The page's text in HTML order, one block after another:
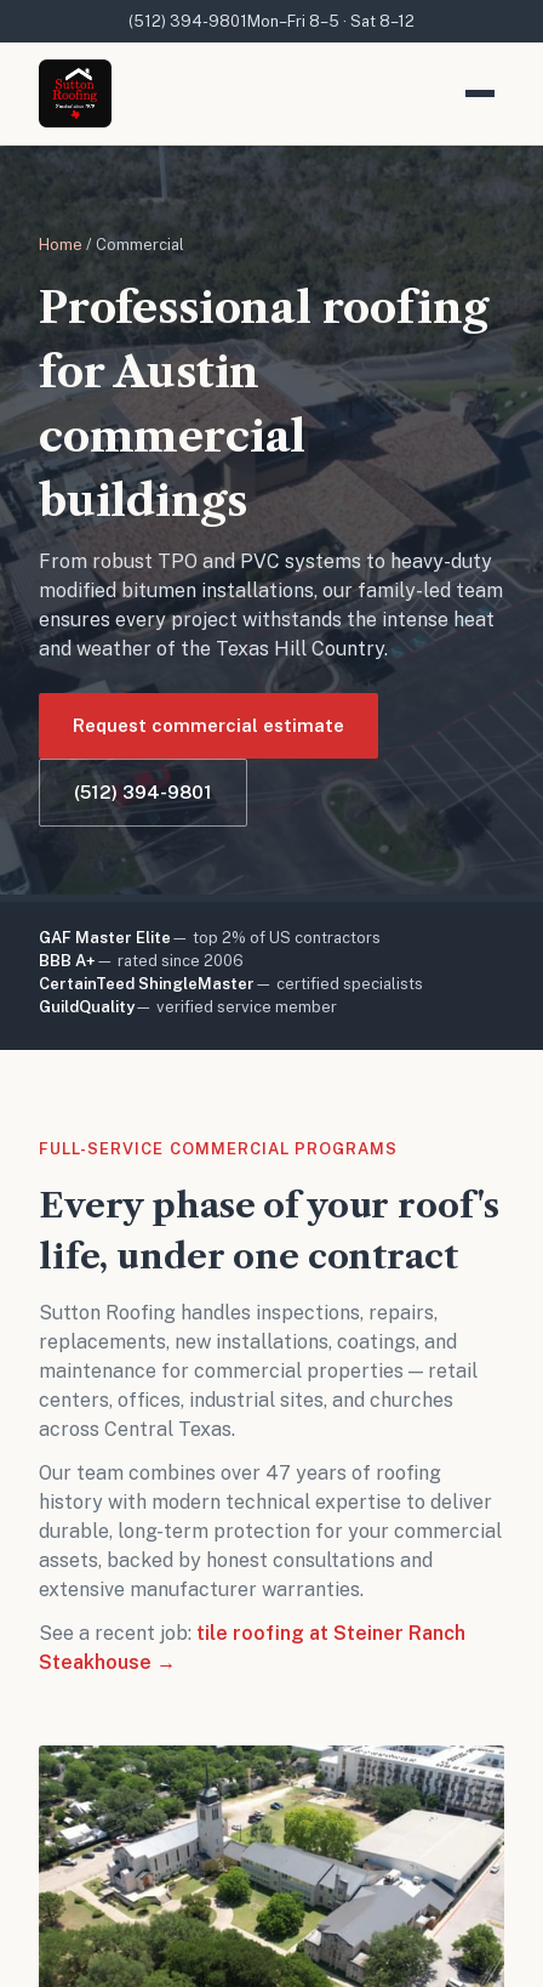
(512) 394-9801 Mon–Fri 8–5 · Sat 8–12
Home / Commercial
Professional roofing
for Austin
commercial
buildings
From robust TPO and PVC systems to heavy-duty
modified bitumen installations, our family-led team
ensures every project withstands the intense heat
and weather of the Texas Hill Country.
Request commercial estimate
(512) 394-9801
GAF Master Elite — top 2% of US contractors
BBB A+ — rated since 2006
CertainTeed ShingleMaster — certified specialists
GuildQuality— verified service member
FULL-SERVICE COMMERCIAL PROGRAMS
Every phase of your roof's
life, under one contract
Sutton Roofing handles inspections, repairs,
replacements, new installations, coatings, and
maintenance for commercial properties — retail
centers, offices, industrial sites, and churches
across Central Texas.
Our team combines over 47 years of roofing
history with modern technical expertise to deliver
durable, long-term protection for your commercial
assets, backed by honest consultations and
extensive manufacturer warranties.
See a recent job: tile roofing at Steiner Ranch
Steakhouse →